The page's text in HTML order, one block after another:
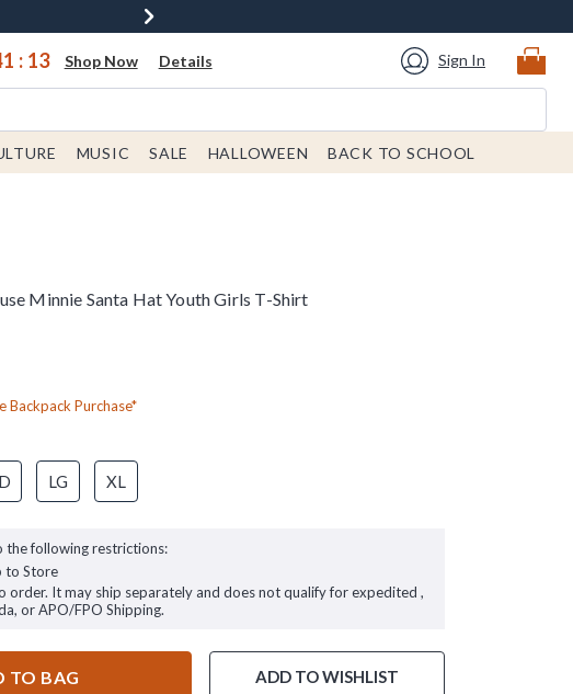
: 13 Shop Now Details Sign In
MUSIC SALE HALLOWEEN BACK TO SCHOOL
Minnie Santa Hat Youth Girls T-Shirt
Backpack Purchase*
LG XL
the following restrictions:
to Store
order. It may ship separately and does not qualify for expedited ,
or APO/FPO Shipping.
TO BAG ADD TO WISHLIST